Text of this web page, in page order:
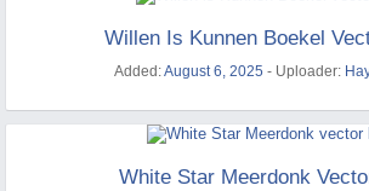
Willen Is Kunnen Boekel
Added:August 6, 2025 - Uploader:
White Star Meerdonk